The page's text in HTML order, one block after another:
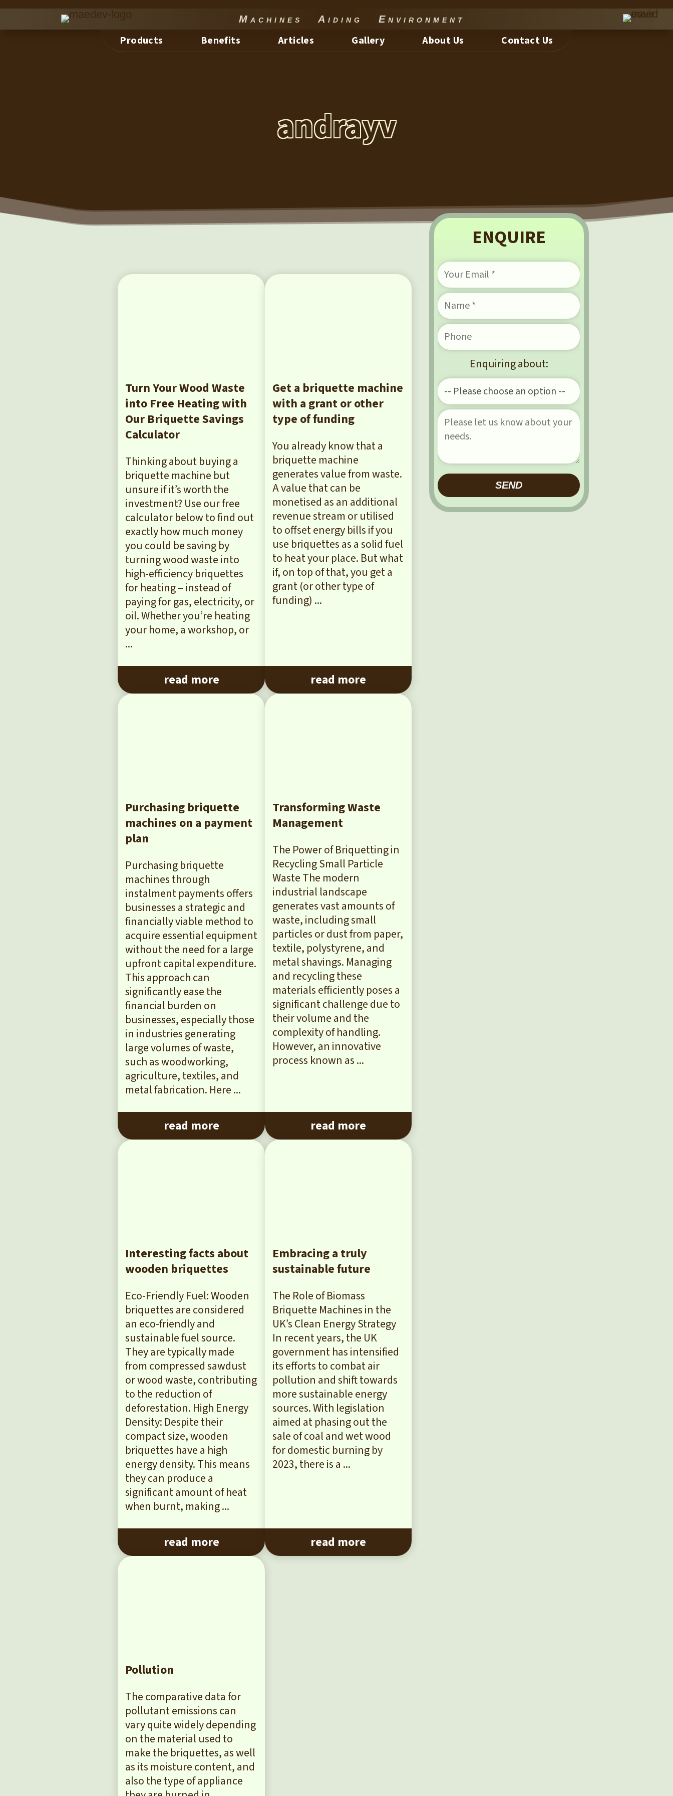
Machines Aiding Environment
Products Benefits Articles Gallery About Us Contact Us
andrayv
Turn Your Wood Waste
into Free Heating with
Our Briquette Savings
Calculator
Thinking about buying a
briquette machine but
unsure if it’s worth the
investment? Use our free
calculator below to find out
exactly how much money
you could be saving by
turning wood waste into
high-efficiency briquettes
for heating – instead of
paying for gas, electricity, or
oil. Whether you’re heating
your home, a workshop, or
...
read more
Get a briquette machine
with a grant or other
type of funding
You already know that a
briquette machine
generates value from waste.
A value that can be
monetised as an additional
revenue stream or utilised
to offset energy bills if you
use briquettes as a solid fuel
to heat your place. But what
if, on top of that, you get a
grant (or other type of
funding) ...
read more
Purchasing briquette
machines on a payment
plan
Purchasing briquette
machines through
instalment payments offers
businesses a strategic and
financially viable method to
acquire essential equipment
without the need for a large
upfront capital expenditure.
This approach can
significantly ease the
financial burden on
businesses, especially those
in industries generating
large volumes of waste,
such as woodworking,
agriculture, textiles, and
metal fabrication. Here ...
read more
Transforming Waste
Management
The Power of Briquetting in
Recycling Small Particle
Waste The modern
industrial landscape
generates vast amounts of
waste, including small
particles or dust from paper,
textile, polystyrene, and
metal shavings. Managing
and recycling these
materials efficiently poses a
significant challenge due to
their volume and the
complexity of handling.
However, an innovative
process known as ...
read more
Interesting facts about
wooden briquettes
Eco-Friendly Fuel: Wooden
briquettes are considered
an eco-friendly and
sustainable fuel source.
They are typically made
from compressed sawdust
or wood waste, contributing
to the reduction of
deforestation. High Energy
Density: Despite their
compact size, wooden
briquettes have a high
energy density. This means
they can produce a
significant amount of heat
when burnt, making ...
read more
Embracing a truly
sustainable future
The Role of Biomass
Briquette Machines in the
UK’s Clean Energy Strategy
In recent years, the UK
government has intensified
its efforts to combat air
pollution and shift towards
more sustainable energy
sources. With legislation
aimed at phasing out the
sale of coal and wet wood
for domestic burning by
2023, there is a ...
read more
Pollution
The comparative data for
pollutant emissions can
vary quite widely depending
on the material used to
make the briquettes, as well
as its moisture content, and
also the type of appliance
ENQUIRE
Enquiring about:
Please leave this field empty.